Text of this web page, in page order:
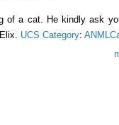
of a cat. He kindly ask
UCS Category: